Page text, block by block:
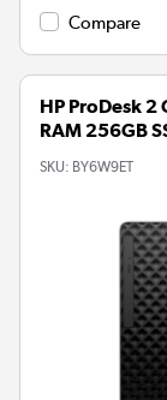
Compare
HP ProDesk 2
RAM 256GB
SKU: BY6W9ET